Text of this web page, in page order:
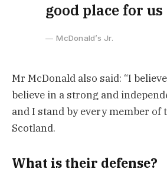
good place for us
McDonald’s Jr.
Mr McDonald also said: “I
believe in a strong and
and I stand by every member of
Scotland.
What is their defense?